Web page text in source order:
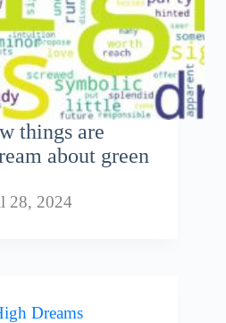
things are
about green
28, 2024
Dreams